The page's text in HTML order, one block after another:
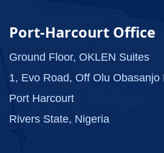
Port-Harcourt Office
Ground Floor, OKLEN Suites
1, Evo Road, Off Olu Obasanjo
Port Harcourt
Rivers State, Nigeria